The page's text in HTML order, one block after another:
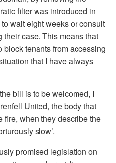
filter was introduced in
wait eight weeks or consult
case. This means that
tenants from accessing
that I have always
bill is to be welcomed, I
United, the body that
fire, when they describe the
slow’.
promised legislation on